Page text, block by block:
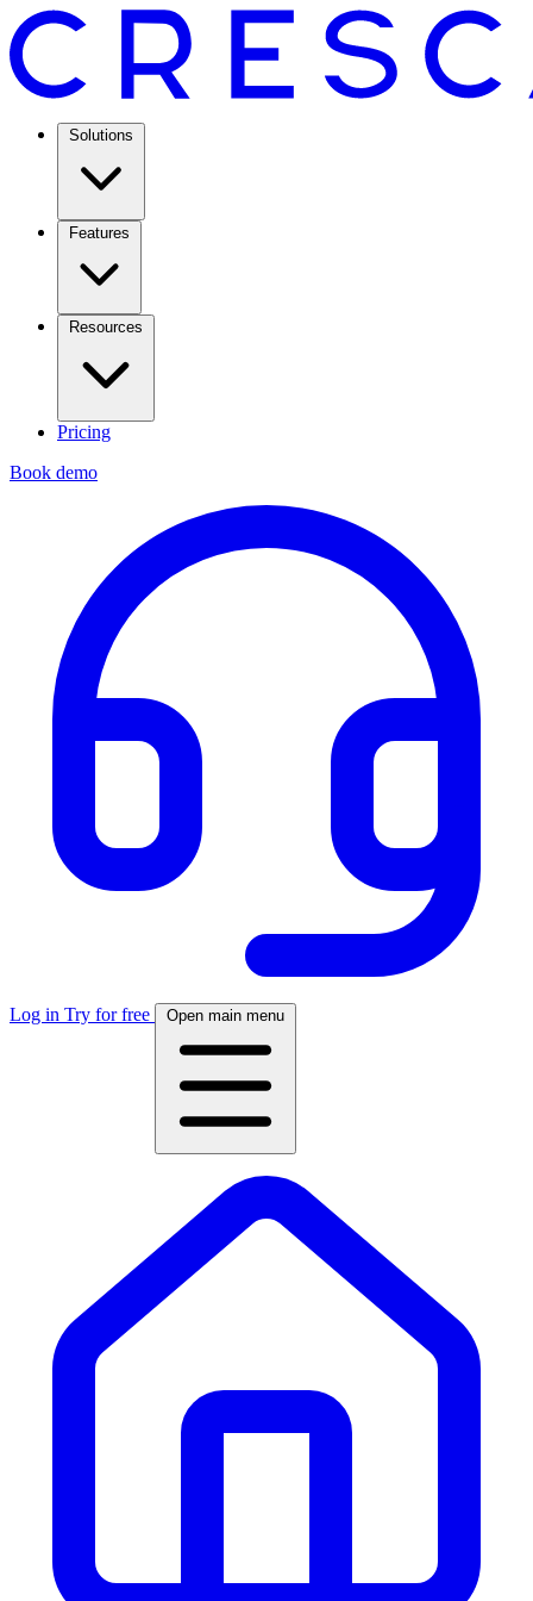
Solutions
Features
Resources
Pricing
Book demo
Log in Try for free Open main menu